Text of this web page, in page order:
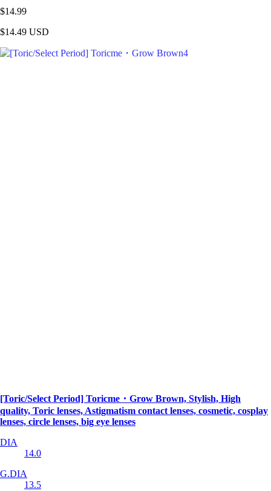
$14.99
$14.49 USD
[Toric/Select Period] Toricme・Grow Brown, Stylish, High
quality, Toric lenses, Astigmatism contact lenses, cosmetic, cosplay
lenses, circle lenses, big eye lenses
DIA
14.0
G.DIA
13.5